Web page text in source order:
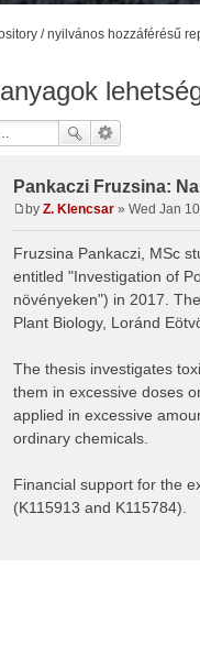
/ nyilvános hozzáférésű
Pankaczi Fruzsina:
s
t
by Z. Klencsar » Wed Jan
Fruzsina Pankaczi, MSc
entitled "Investigation of
növényeken") in 2017.
Plant Biology, Loránd
The thesis investigates
them in excessive doses
applied in excessive
ordinary chemicals.
Financial support for the
(K115913 and K115784).